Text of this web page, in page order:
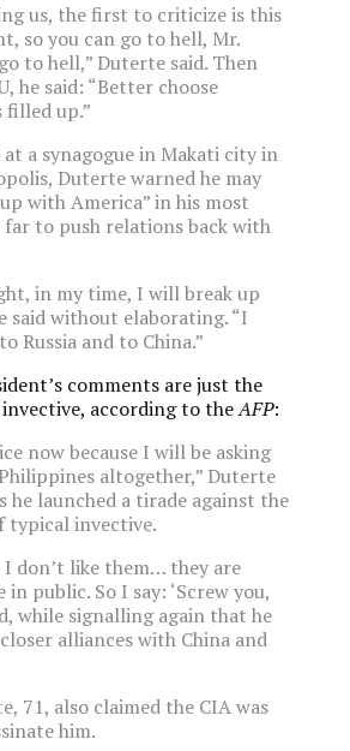
us, the first to criticize is this
so you can go to hell, Mr.
to hell,” Duterte said. Then
he said: “Better choose
up.”
a synagogue in Makati city in
Duterte warned he may
with America” in his most
far to push relations back with
in my time, I will break up
said without elaborating. “I
Russia and to China.”
comments are just the
according to theAFP:
now because I will be asking
altogether,” Duterte
he launched a tirade against the
typical invective.
I don’t like them… they are
public. So I say: ‘Screw you,
while signalling again that he
alliances with China and
71, also claimed the CIA was
him.